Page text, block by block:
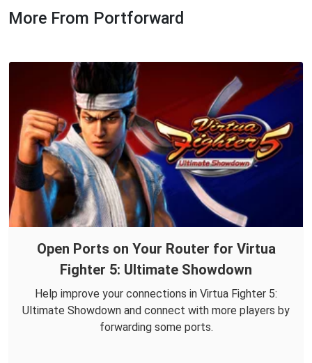
More From Portforward
Open Ports on Your Router for Virtua
Fighter 5: Ultimate Showdown
Help improve your connections in Virtua Fighter 5:
Ultimate Showdown and connect with more players by
forwarding some ports.